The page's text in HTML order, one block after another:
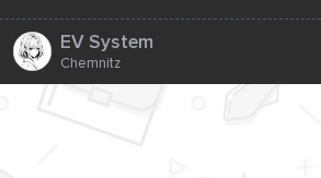
EV System
Chemnitz